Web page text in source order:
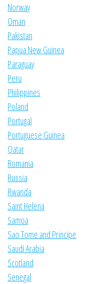
Norway
Oman
Pakistan
Papua New Guinea
Paraguay
Peru
Philippines
Poland
Portugal
Portuguese Guinea
Qatar
Romania
Russia
Rwanda
Saint Helena
Samoa
Sao Tome and Principe
Saudi Arabia
Scotland
Senegal